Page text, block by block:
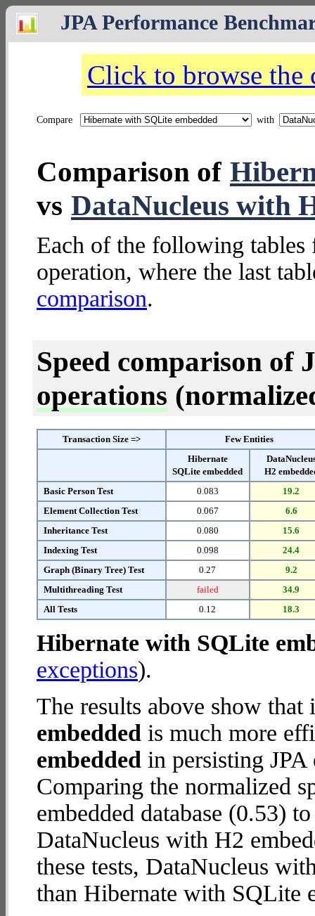
JPA Performance
Click to browse the
Compare with
Comparison of
vs DataNucleus with
Each of the following tables
operation, where the last
comparison.
Speed comparison of
operations
Transaction Size =>
Few Entities
Hibernate
SQLite embedded
H2
Basic Person Test
0.083
19.2
Element Collection Test
0.067
6.6
Inheritance Test
0.080
15.6
Indexing Test
0.098
24.4
Graph (Binary Tree) Test
0.27
9.2
Multithreading Test
failed
34.9
All Tests
0.12 18.3
Hibernate with SQLite
exceptions).
The results above show
embedded is much more
embedded in persisting JPA
Comparing the normalized
embedded database (0.53)
DataNucleus with H2
these tests, DataNucleus
than Hibernate with SQLite